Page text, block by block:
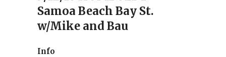
Samoa Beach Bay St.
w/Mike and Bau
Info